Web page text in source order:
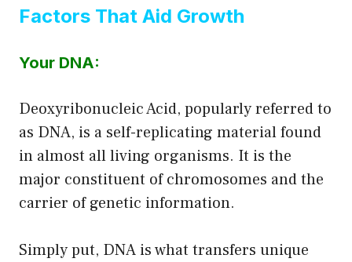
Factors That Aid Growth
Your DNA:
Deoxyribonucleic Acid, popularly referred to
as DNA, is a self-replicating material found
in almost all living organisms. It is the
major constituent of chromosomes and the
carrier of genetic information.
Simply put, DNA is what transfers unique